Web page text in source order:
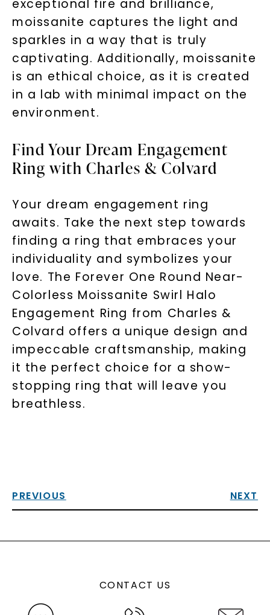
exceptional fire and brilliance,
moissanite captures the light and
sparkles in a way that is truly
captivating. Additionally, moissanite
is an ethical choice, as it is created
in a lab with minimal impact on the
environment.
Find Your Dream Engagement
Ring with Charles & Colvard
Your dream engagement ring
awaits. Take the next step towards
finding a ring that embraces your
individuality and symbolizes your
love. The Forever One Round Near-
Colorless Moissanite Swirl Halo
Engagement Ring from Charles &
Colvard offers a unique design and
impeccable craftsmanship, making
it the perfect choice for a show-
stopping ring that will leave you
breathless.
PREVIOUS NEXT
CONTACT US